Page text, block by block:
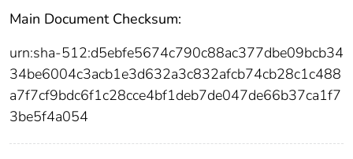
Main Document Checksum:
urn:sha-512:d5ebfe5674c790c88ac377dbe09bcb34
34be6004c3acb1e3d632a3c832afcb74cb28c1c488
a7f7cf9bdc6f1c28cce4bf1deb7de047de66b37ca1f7
3be5f4a054